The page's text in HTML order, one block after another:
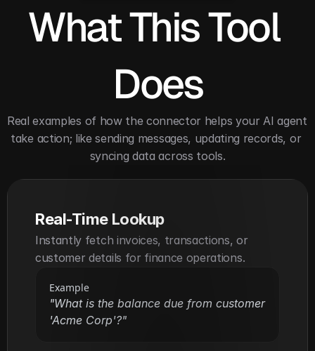
What This Tool
Does
Real examples of how the connector helps your AI agent
take action; like sending messages, updating records, or
syncing data across tools.
Real-Time Lookup
Instantly fetch invoices, transactions, or
customer details for finance operations.
Example
"What is the balance due from customer
'Acme Corp'?"